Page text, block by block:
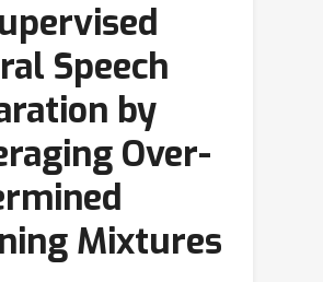
Speech
by
Over-
Mixtures